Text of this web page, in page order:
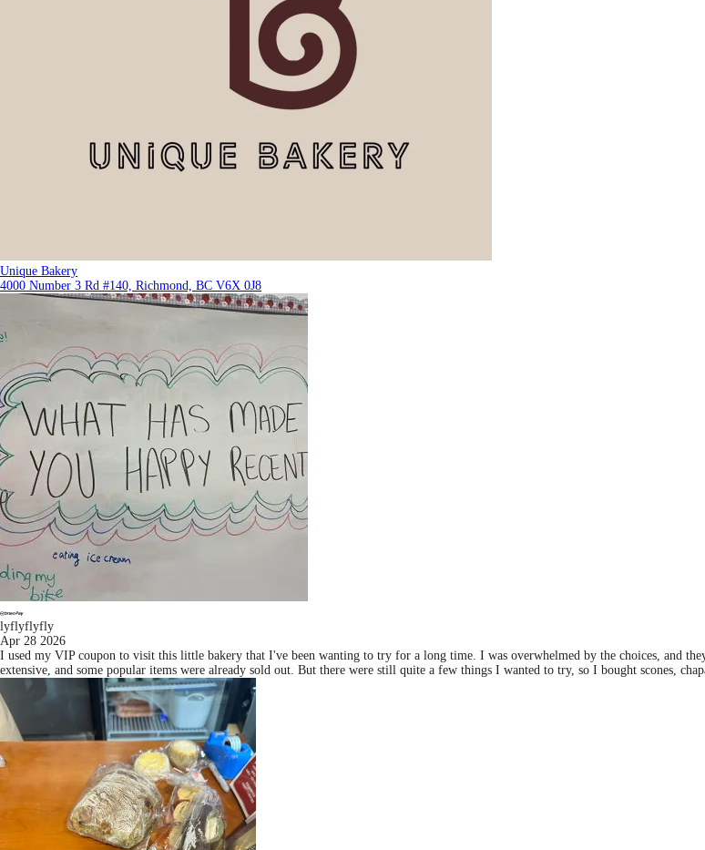
Unique Bakery
4000 Number 3 Rd #140, Richmond, BC V6X 0J8
lyflyflyfly
Apr 28 2026
I used my VIP coupon to visit this little bakery that I've been wanting to try for a long time. I was overwhelmed by the choices, and
extensive, and some popular items were already sold out. But there were still quite a few things I wanted to try, so I bought scones,